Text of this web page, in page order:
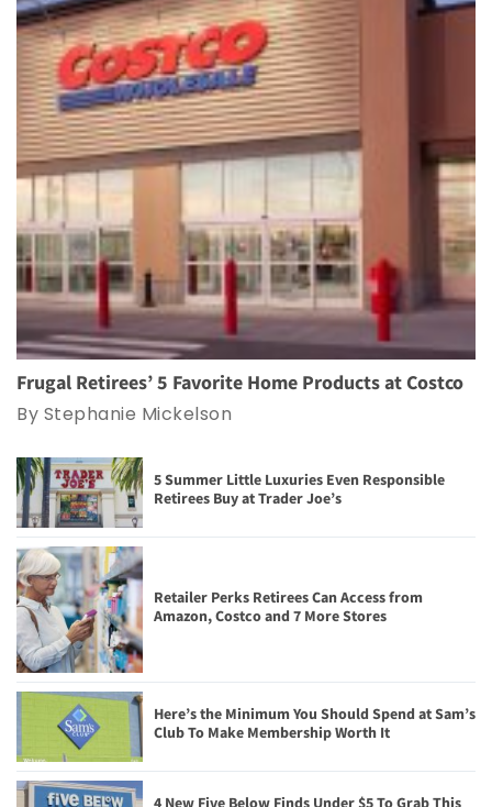
Frugal Retirees’ 5 Favorite Home Products at Costco
By Stephanie Mickelson
5 Summer Little Luxuries Even Responsible
Retirees Buy at Trader Joe’s
Retailer Perks Retirees Can Access from
Amazon, Costco and 7 More Stores
Here’s the Minimum You Should Spend at Sam’s
Club To Make Membership Worth It
4 New Five Below Finds Under $5 To Grab This